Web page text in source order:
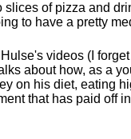
slices of pizza and
to have a pretty
videos (I
about how, as a
on his diet, eating
that has paid off